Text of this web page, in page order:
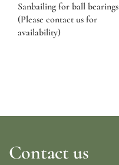
Sanbailing for ball bearings
(Please contact us for
availability)
Contact us